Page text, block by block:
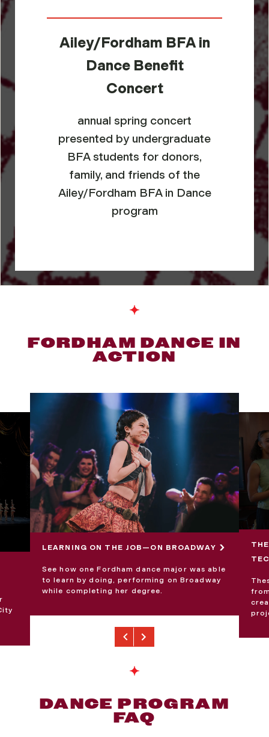
Ailey/Fordham BFA in
Dance Benefit
Concert
annual spring concert
presented by undergraduate
BFA students for donors,
family, and friends of the
Ailey/Fordham BFA in Dance
program
FORDHAM DANCE IN
ACTION
LEARNING ON THE JOB—ON BROADWAY
See how one Fordham dance major was able
to learn by doing, performing on Broadway
while completing her degree.
Previous
Next
DANCE PROGRAM
FAQ